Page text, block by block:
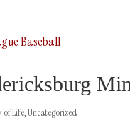
of Life ,Uncategorized